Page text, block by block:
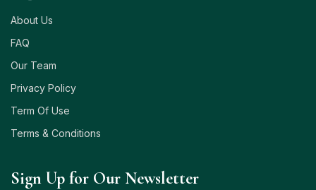
About Us
FAQ
Our Team
Privacy Policy
Term Of Use
Terms & Conditions
Sign Up for Our Newsletter